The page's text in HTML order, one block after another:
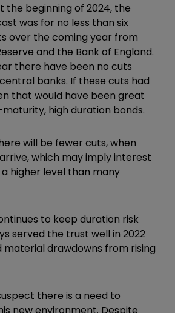
the beginning of 2024, the
was for no less than six
over the coming year from
and the Bank of England.
there have been no cuts
banks. If these cuts had
that would have been great
high duration bonds.
will be fewer cuts, when
which may imply interest
higher level than many
to keep duration risk
served the trust well in 2022
material drawdowns from rising
there is a need to
new environment. Despite